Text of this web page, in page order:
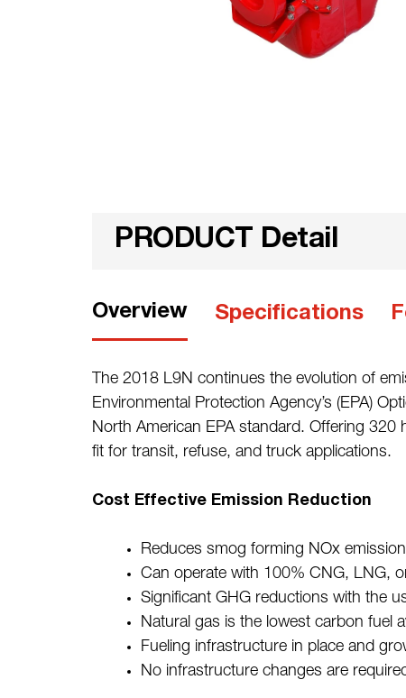
PRODUCT Detail
Overview Specifications
The 2018 L9N continues the evolution of
Environmental Protection Agency’s (EPA)
North American EPA standard. Offering
fit for transit, refuse, and truck applications.
Cost Effective Emission Reduction
Reduces smog forming NOx
Can operate with 100% CNG, LNG,
Significant GHG reductions with the
Natural gas is the lowest carbon fuel
Fueling infrastructure in place and
No infrastructure changes are